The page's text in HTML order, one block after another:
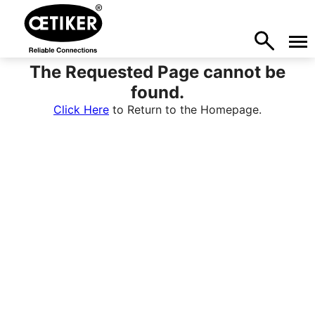
The Requested Page cannot be
found.
Click Here to Return to the Homepage.